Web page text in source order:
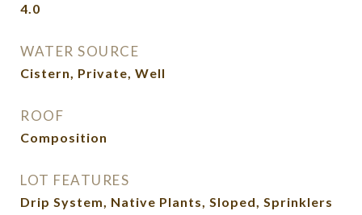
4.0
WATER SOURCE
Cistern, Private, Well
ROOF
Composition
LOT FEATURES
Drip System, Native Plants, Sloped, Sprinklers